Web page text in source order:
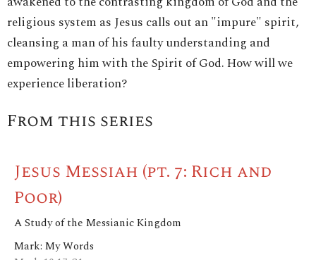
religious system as Jesus calls out an "impure" spirit,
cleansing a man of his faulty understanding and
empowering him with the Spirit of God. How will we
experience liberation?
From this series
Jesus Messiah (pt. 7: Rich and
Poor)
A Study of the Messianic Kingdom
Mark: My Words